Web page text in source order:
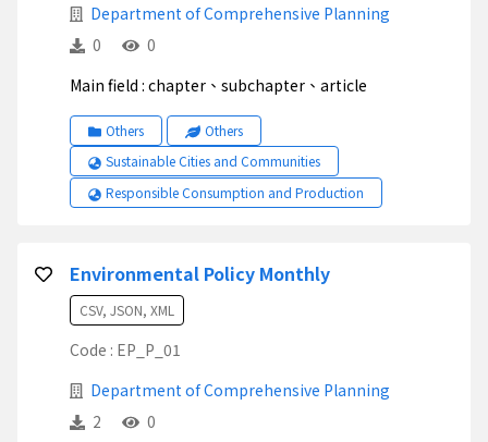
Department of Comprehensive Planning
0
0
Main field : chapter、subchapter、article
Others
Others
Sustainable Cities and Communities
Responsible Consumption and Production
Environmental Policy Monthly
CSV, JSON, XML
Code : EP_P_01
Department of Comprehensive Planning
2
0